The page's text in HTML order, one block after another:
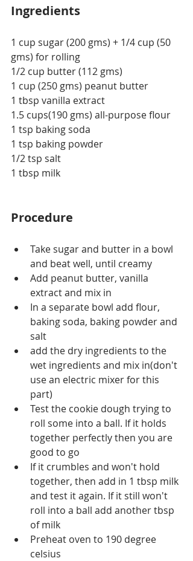
Ingredients
1 cup sugar (200 gms) + 1/4 cup (50
gms) for rolling
1/2 cup butter (112 gms)
1 cup (250 gms) peanut butter
1 tbsp vanilla extract
1.5 cups(190 gms) all-purpose flour
1 tsp baking soda
1 tsp baking powder
1/2 tsp salt
1 tbsp milk
Procedure
Take sugar and butter in a bowl
and beat well, until creamy
Add peanut butter, vanilla
extract and mix in
In a separate bowl add flour,
baking soda, baking powder and
salt
add the dry ingredients to the
wet ingredients and mix in(don't
use an electric mixer for this
part)
Test the cookie dough trying to
roll some into a ball. If it holds
together perfectly then you are
good to go
If it crumbles and won't hold
together, then add in 1 tbsp milk
and test it again. If it still won't
roll into a ball add another tbsp
of milk
Preheat oven to 190 degree
celsius